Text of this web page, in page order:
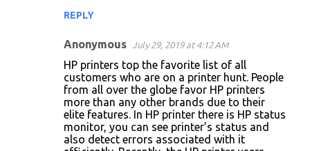
REPLY
Anonymous July 29, 2019 at 4:12 AM
HP printers top the favorite list of all
customers who are on a printer hunt. People
from all over the globe favor HP printers
more than any other brands due to their
elite features. In HP printer there is HP status
monitor, you can see printer’s status and
also detect errors associated with it